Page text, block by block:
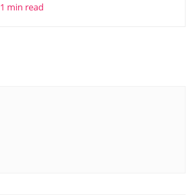
1 min read